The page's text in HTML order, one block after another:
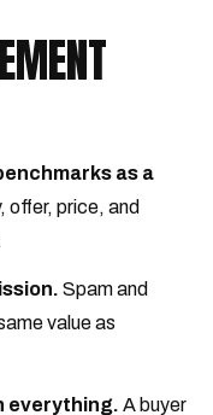
as a
offer, price, and
Spam and
value as
everything. A buyer